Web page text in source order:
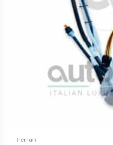
Ferrari